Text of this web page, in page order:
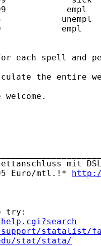
empl
unempl
empl
spell and
the entire
mit
Euro/mtl.!*
try:
support/statalist/
stat/stata/